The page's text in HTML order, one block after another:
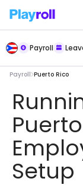
Payroll
Payroll Puerto Rico
Setup